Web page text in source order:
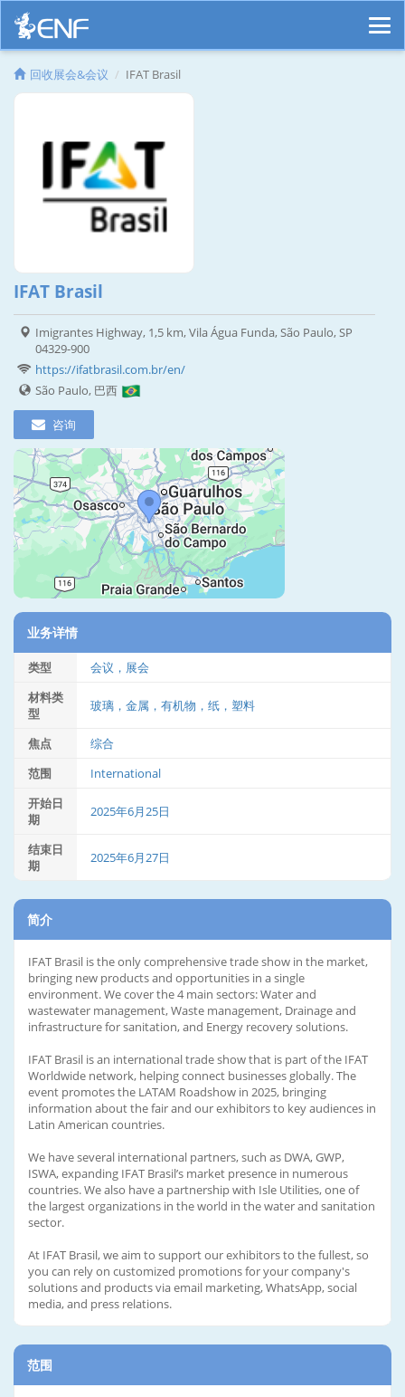
回收展会&会议 IFAT Brasil
IFAT Brasil
Imigrantes Highway, 1,5 km, Vila Água Funda, São Paulo, SP
04329-900
https://ifatbrasil.com.br/en/
São Paulo, 巴西
咨询
业务详情
类型
会议，展会
材料类
型
玻璃，金属，有机物，纸，塑料
焦点
综合
范围
International
开始日
期
2025年6月25日
结束日
期
2025年6月27日
简介
IFAT Brasil is the only comprehensive trade show in the market,
bringing new products and opportunities in a single
environment. We cover the 4 main sectors: Water and
wastewater management, Waste management, Drainage and
infrastructure for sanitation, and Energy recovery solutions.
IFAT Brasil is an international trade show that is part of the IFAT
Worldwide network, helping connect businesses globally. The
event promotes the LATAM Roadshow in 2025, bringing
information about the fair and our exhibitors to key audiences in
Latin American countries.
We have several international partners, such as DWA, GWP,
ISWA, expanding IFAT Brasil’s market presence in numerous
countries. We also have a partnership with Isle Utilities, one of
the largest organizations in the world in the water and sanitation
sector.
At IFAT Brasil, we aim to support our exhibitors to the fullest, so
you can rely on customized promotions for your company's
solutions and products via email marketing, WhatsApp, social
media, and press relations.
范围